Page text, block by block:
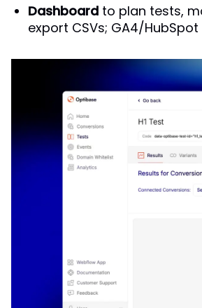
Dashboard to plan tests,
export CSVs; GA4/